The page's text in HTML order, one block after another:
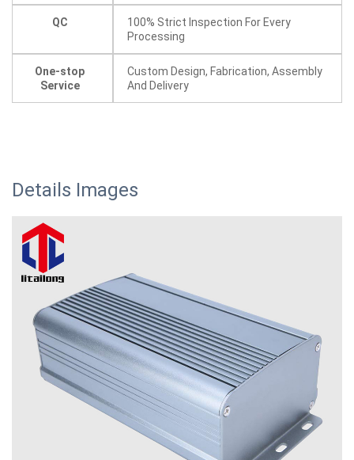
QC
100% Strict Inspection For Every
Processing
One-stop
Service
Custom Design, Fabrication, Assembly
And Delivery
Details Images